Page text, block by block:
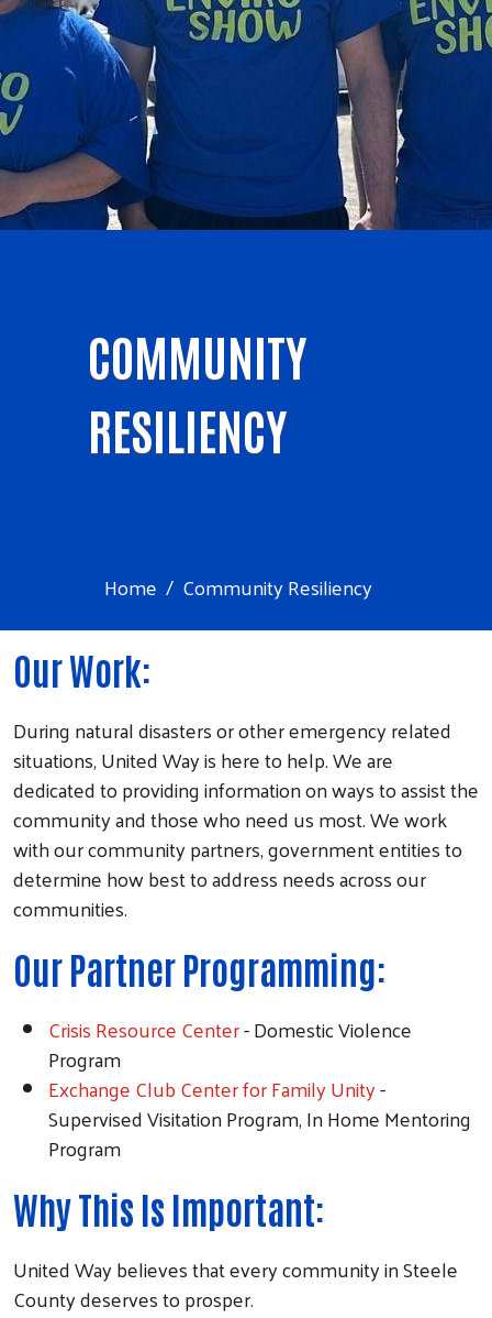
COMMUNITY
RESILIENCY
Home Community Resiliency
Our Work:
During natural disasters or other emergency related
situations, United Way is here to help. We are
dedicated to providing information on ways to assist the
community and those who need us most. We work
with our community partners, government entities to
determine how best to address needs across our
communities.
Our Partner Programming:
Crisis Resource Center- Domestic Violence
Program
Exchange Club Center for Family Unity-
Supervised Visitation Program, In Home Mentoring
Program
Why This Is Important:
United Way believes that every community in Steele
County deserves to prosper.